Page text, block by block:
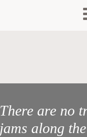
There are no
jams along